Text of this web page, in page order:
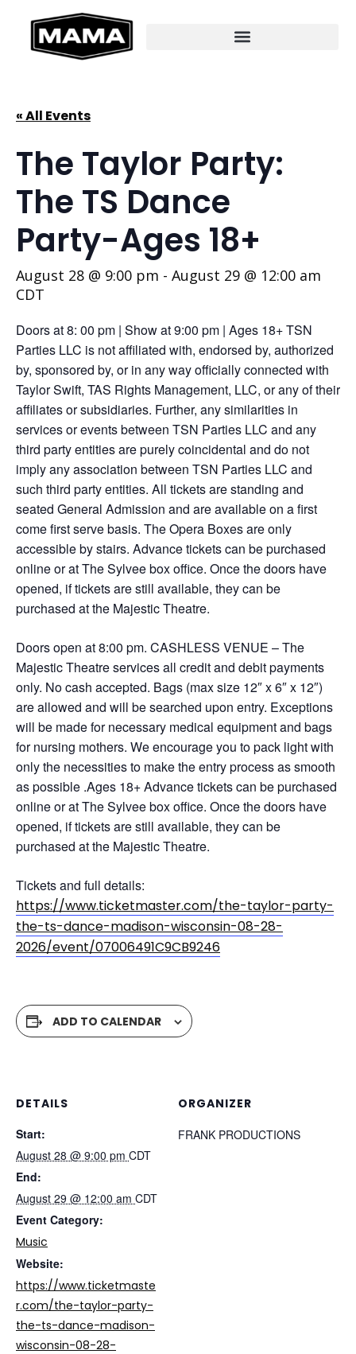
« All Events
The Taylor Party:
The TS Dance
Party-Ages 18+
August 28 @ 9:00 pm - August 29 @ 12:00 am
CDT
Doors at 8: 00 pm | Show at 9:00 pm | Ages 18+ TSN
Parties LLC is not affiliated with, endorsed by, authorized
by, sponsored by, or in any way officially connected with
Taylor Swift, TAS Rights Management, LLC, or any of their
affiliates or subsidiaries. Further, any similarities in
services or events between TSN Parties LLC and any
third party entities are purely coincidental and do not
imply any association between TSN Parties LLC and
such third party entities. All tickets are standing and
seated General Admission and are available on a first
come first serve basis. The Opera Boxes are only
accessible by stairs. Advance tickets can be purchased
online or at The Sylvee box office. Once the doors have
opened, if tickets are still available, they can be
purchased at the Majestic Theatre.
Doors open at 8:00 pm. CASHLESS VENUE – The
Majestic Theatre services all credit and debit payments
only. No cash accepted. Bags (max size 12″ x 6″ x 12″)
are allowed and will be searched upon entry. Exceptions
will be made for necessary medical equipment and bags
for nursing mothers. We encourage you to pack light with
only the necessities to make the entry process as smooth
as possible .Ages 18+ Advance tickets can be purchased
online or at The Sylvee box office. Once the doors have
opened, if tickets are still available, they can be
purchased at the Majestic Theatre.
Tickets and full details:
https://www.ticketmaster.com/the-taylor-party-
the-ts-dance-madison-wisconsin-08-28-
2026/event/07006491C9CB9246
ADD TO CALENDAR
DETAILS
Start:
August 28 @ 9:00 pm CDT
End:
August 29 @ 12:00 am CDT
Event Category:
Music
Website:
https://www.ticketmaste
r.com/the-taylor-party-
the-ts-dance-madison-
wisconsin-08-28-
ORGANIZER
FRANK PRODUCTIONS